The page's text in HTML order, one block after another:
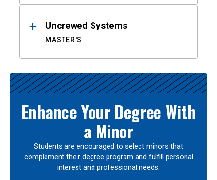
Uncrewed Systems
MASTER'S
Enhance Your Degree With
a Minor
Students are encouraged to select minors that
complement their degree program and fulfill personal
interest and professional needs.